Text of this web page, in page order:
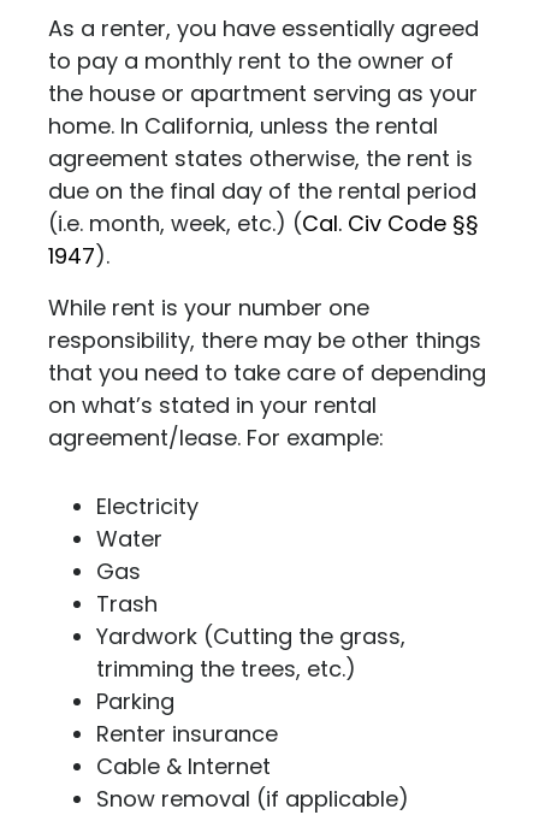
As a renter, you have essentially agreed
to pay a monthly rent to the owner of
the house or apartment serving as your
home. In California, unless the rental
agreement states otherwise, the rent is
due on the final day of the rental period
(i.e. month, week, etc.) (Cal. Civ Code §§
1947).
While rent is your number one
responsibility, there may be other things
that you need to take care of depending
on what’s stated in your rental
agreement/lease. For example:
Electricity
Water
Gas
Trash
Yardwork (Cutting the grass,
trimming the trees, etc.)
Parking
Renter insurance
Cable & Internet
Snow removal (if applicable)